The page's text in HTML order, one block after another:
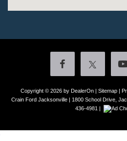
Copyright © 2026 by DealerOn| Sitemap|
Crain Ford Jacksonville
1800 School Drive,
436-4981